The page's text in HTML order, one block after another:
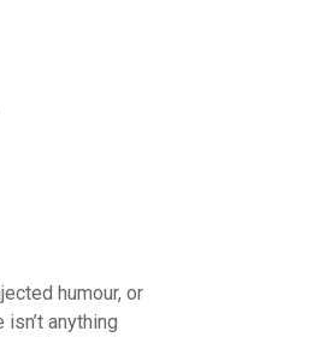
humour, or
anything